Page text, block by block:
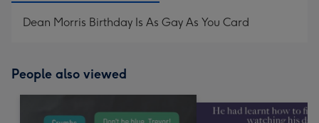
Dean Morris Birthday Is As Gay As You Card
People also viewed